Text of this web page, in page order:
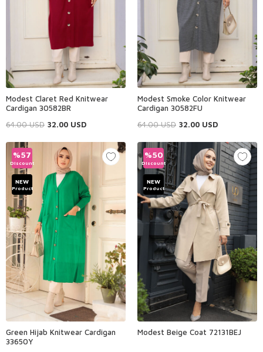
Modest Claret Red Knitwear
Cardigan 30582BR
64.00USD 32.00 USD
Modest Smoke Color Knitwear
Cardigan 30582FU
64.00USD 32.00 USD
%57
Discount
NEW
Product
Green Hijab Knitwear Cardigan
33650Y
%50
Discount
NEW
Product
Modest Beige Coat 72131BEJ